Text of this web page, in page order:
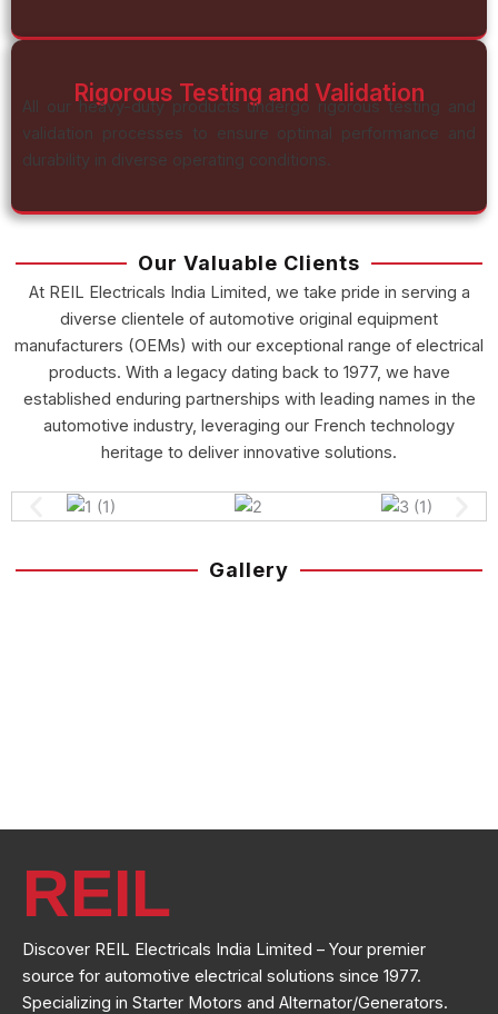
Rigorous Testing and Validation
All our heavy-duty products undergo rigorous testing and
validation processes to ensure optimal performance and
durability in diverse operating conditions.
Our Valuable Clients
At REIL Electricals India Limited, we take pride in serving a
diverse clientele of automotive original equipment
manufacturers (OEMs) with our exceptional range of electrical
products. With a legacy dating back to 1977, we have
established enduring partnerships with leading names in the
automotive industry, leveraging our French technology
heritage to deliver innovative solutions.
Gallery
REIL
Discover REIL Electricals India Limited – Your premier
source for automotive electrical solutions since 1977.
Specializing in Starter Motors and Alternator/Generators.